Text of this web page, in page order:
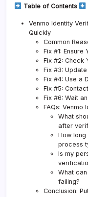
Table of Contents
Venmo Identity
Quickly
Common
Fix #1:
Fix #2: Check
Fix #3:
Fix #4: Use a
Fix #5:
Fix #6: Wait
FAQs: Venmo
What
after
How
process
Is my
What
failing?
Conclusion: